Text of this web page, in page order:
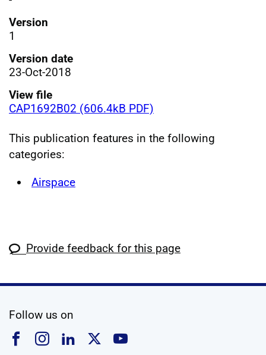
Version
1
Version date
23-Oct-2018
View file
CAP1692B02 (606.4kB PDF)
This publication features in the following
categories:
Airspace
Provide feedback for this page
Follow us on
Follow us on Facebook
Follow us on Instagram
Follow us on Linkedin
Follow us on X
Follow us on